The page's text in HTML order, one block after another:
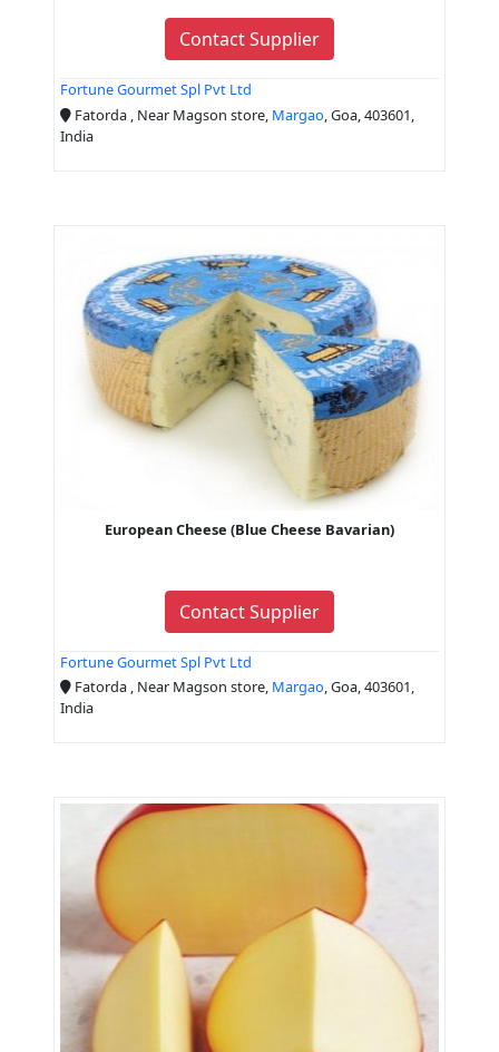
Contact Supplier
Fortune Gourmet Spl Pvt Ltd
Fatorda , Near Magson store, Margao , Goa, 403601,
India
European Cheese (Blue Cheese Bavarian)
Contact Supplier
Fortune Gourmet Spl Pvt Ltd
Fatorda , Near Magson store, Margao, Goa, 403601,
India